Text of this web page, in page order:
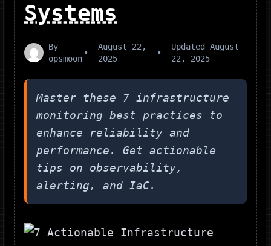
Systems
By
opsmoon
•
August 22,
2025
•
UpdatedAugust
22, 2025
Master these 7 infrastructure
monitoring best practices to
enhance reliability and
performance. Get actionable
tips on observability,
alerting, and IaC.